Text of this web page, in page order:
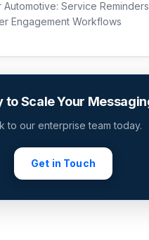
Automotive: Service
Engagement Workflows
to Scale Your
to our enterprise team today.
Get in Touch